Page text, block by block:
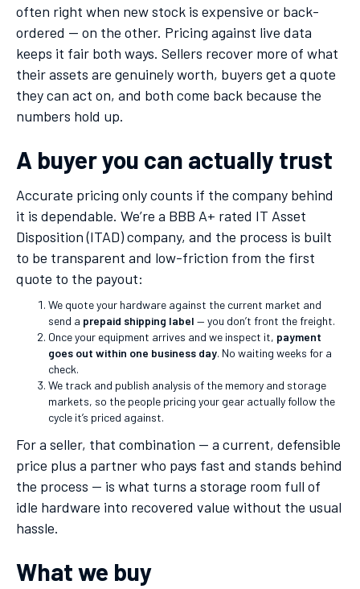
often right when new stock is expensive or back-
ordered — on the other. Pricing against live data
keeps it fair both ways. Sellers recover more of what
their assets are genuinely worth, buyers get a quote
they can act on, and both come back because the
numbers hold up.
A buyer you can actually trust
Accurate pricing only counts if the company behind
it is dependable. We’re a BBB A+ rated IT Asset
Disposition (ITAD) company, and the process is built
to be transparent and low-friction from the first
quote to the payout:
We quote your hardware against the current market and
send a prepaid shipping label — you don’t front the freight.
Once your equipment arrives and we inspect it, payment
goes out within one business day. No waiting weeks for a
check.
We track and publish analysis of the memory and storage
markets, so the people pricing your gear actually follow the
cycle it’s priced against.
For a seller, that combination — a current, defensible
price plus a partner who pays fast and stands behind
the process — is what turns a storage room full of
idle hardware into recovered value without the usual
hassle.
What we buy